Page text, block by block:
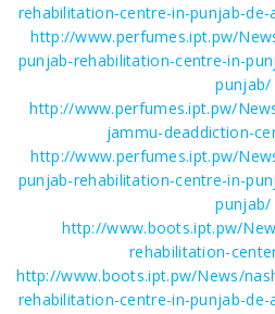
rehabilitation-centre-in-punjab-
http://www.perfumes.ipt.pw/
punjab-rehabilitation-centre-in-
punjab/
http://www.perfumes.ipt.pw/
jammu-deaddiction-
http://www.perfumes.ipt.pw/
punjab-rehabilitation-centre-in-
punjab/
http://www.boots.ipt.pw/
rehabilitation-
http://www.boots.ipt.pw/News/
rehabilitation-centre-in-punjab-